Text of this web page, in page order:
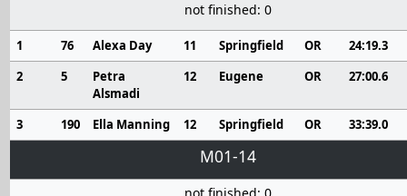
not finished: 0
1 76 Alexa Day 11 Springfield OR
24:19.3
2
5
Petra
Alsmadi
12 Eugene OR 27:00.6
3 190 Ella Manning 12 Springfield OR 33:39.0
M01-14